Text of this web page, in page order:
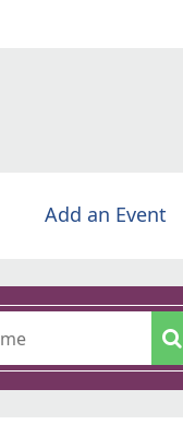
Add an Event